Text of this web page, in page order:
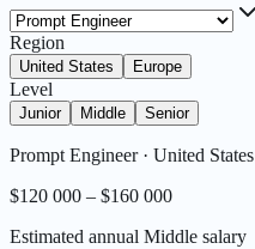
Region
United States Europe
Level
Junior Middle Senior
Prompt Engineer· United States
$120 000 – $160 000
Estimated annual Middle salary